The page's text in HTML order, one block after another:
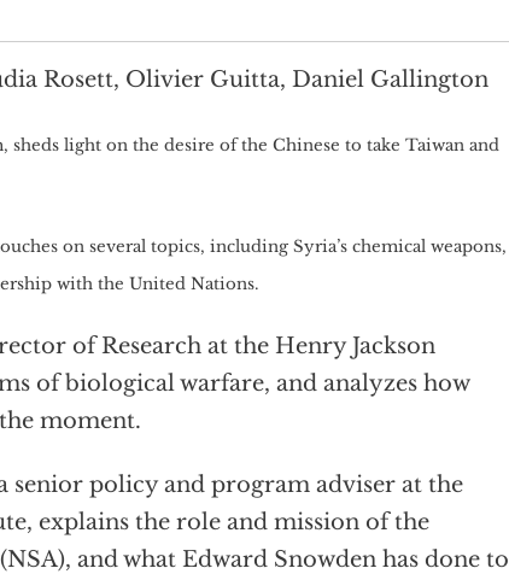
Rosett, Olivier Guitta, Daniel Gallington
light on the desire of the Chinese to take Taiwan and
on several topics, including Syria’s chemical weapons,
with the United Nations.
of Research at the Henry Jackson
of biological warfare, and analyzes how
moment.
senior policy and program adviser at the
explains the role and mission of the
and what Edward Snowden has done to